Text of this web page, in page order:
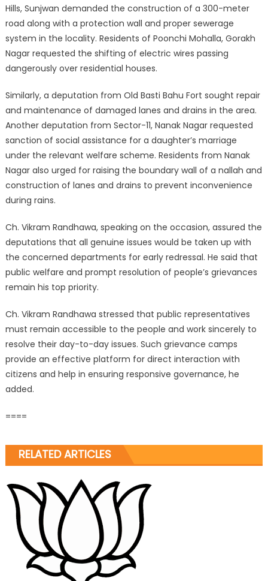
Hills, Sunjwan demanded the construction of a 300-meter
road along with a protection wall and proper sewerage
system in the locality. Residents of Poonchi Mohalla, Gorakh
Nagar requested the shifting of electric wires passing
dangerously over residential houses.
Similarly, a deputation from Old Basti Bahu Fort sought repair
and maintenance of damaged lanes and drains in the area.
Another deputation from Sector-11, Nanak Nagar requested
sanction of social assistance for a daughter’s marriage
under the relevant welfare scheme. Residents from Nanak
Nagar also urged for raising the boundary wall of a nallah and
construction of lanes and drains to prevent inconvenience
during rains.
Ch. Vikram Randhawa, speaking on the occasion, assured the
deputations that all genuine issues would be taken up with
the concerned departments for early redressal. He said that
public welfare and prompt resolution of people’s grievances
remain his top priority.
Ch. Vikram Randhawa stressed that public representatives
must remain accessible to the people and work sincerely to
resolve their day-to-day issues. Such grievance camps
provide an effective platform for direct interaction with
citizens and help in ensuring responsive governance, he
added.
====
RELATED ARTICLES